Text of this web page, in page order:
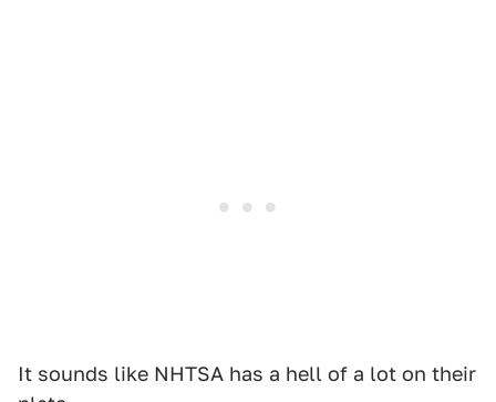
It sounds like NHTSA has a hell of a lot on their